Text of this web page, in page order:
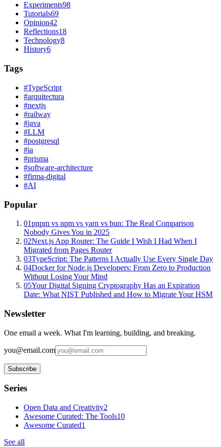
Experiments98
Tutorials69
Opinion42
Reflections18
Technology8
History6
Tags
#TypeScript
#arquitectura
#nextjs
#railway
#java
#LLM
#postgresql
#ia
#prisma
#software-architecture
#firma-digital
#AI
Popular
01pnpm vs npm vs yarn vs bun: The Real Comparison
Nobody Gives You in 2025
02Next.js App Router: The Guide I Wish I Had When I
Migrated from Pages Router
03TypeScript: The Patterns I Actually Use Every Single Day
04Docker for Node.js Developers: From Zero to Production
Without Losing Your Mind
05Your Digital Signing Cryptography Has an Expiration
Date: What NIST Published and How to Migrate Your HSM
Newsletter
One email a week. What I'm learning, building, and breaking.
you@email.com
Subscribe
Series
Open Data and Creativity2
Awesome Curated: The Tools10
Awesome Curated1
See all